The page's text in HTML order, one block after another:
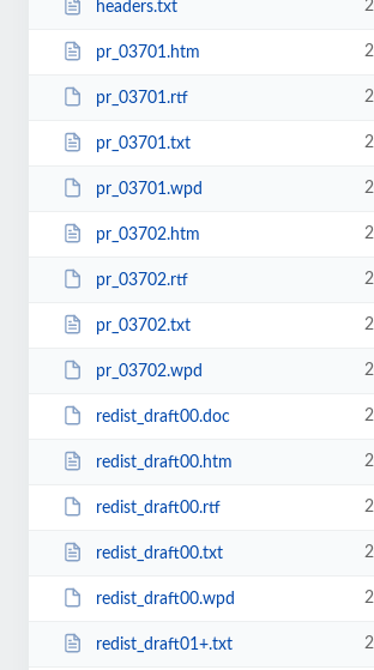
headers.txt
pr_03701.htm
pr_03701.rtf
pr_03701.txt
pr_03701.wpd
pr_03702.htm
pr_03702.rtf
pr_03702.txt
pr_03702.wpd
redist_draft00.doc
redist_draft00.htm
redist_draft00.rtf
redist_draft00.txt
redist_draft00.wpd
redist_draft01+.txt